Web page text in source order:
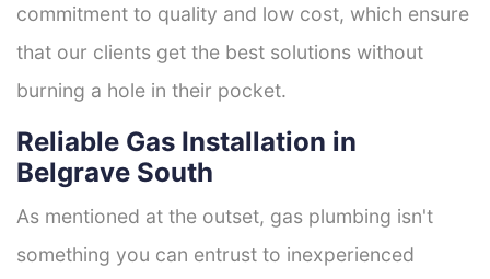
commitment to quality and low cost, which ensure
that our clients get the best solutions without
burning a hole in their pocket.
Reliable Gas Installation in
Belgrave South
As mentioned at the outset, gas plumbing isn't
something you can entrust to inexperienced